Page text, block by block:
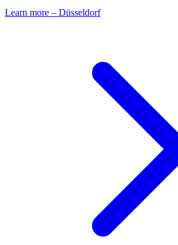
Learn more – Düsseldorf